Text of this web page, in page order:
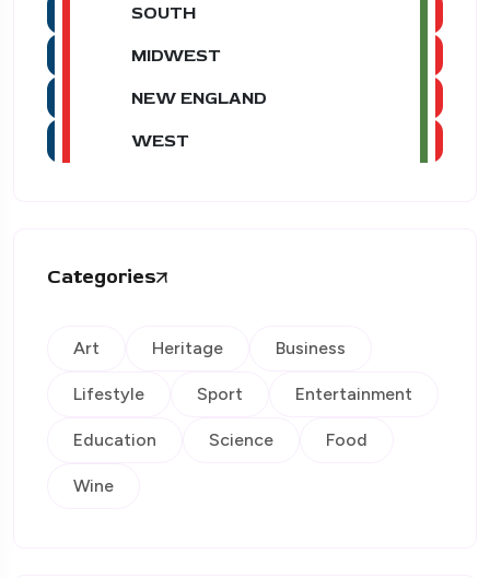
SOUTH
MIDWEST
NEW ENGLAND
WEST
Categories
Art Heritage Business
Lifestyle Sport Entertainment
Education Science Food
Wine